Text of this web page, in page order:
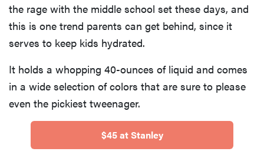
the rage with the middle school set these days, and
this is one trend parents can get behind, since it
serves to keep kids hydrated.
It holds a whopping 40-ounces of liquid and comes
in a wide selection of colors that are sure to please
even the pickiest tweenager.
$45 at Stanley